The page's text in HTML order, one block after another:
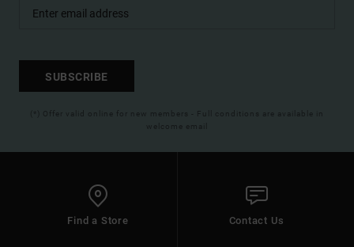
SUBSCRIBE
(*) Offer valid online for new members - Full conditions are available in
welcome email
Find a Store Contact Us